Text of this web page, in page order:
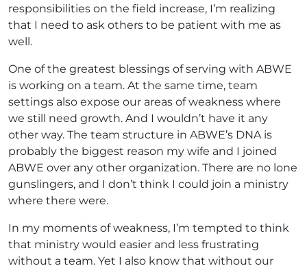
responsibilities on the field increase, I’m realizing
that I need to ask others to be patient with me as
well.
One of the greatest blessings of serving with ABWE
is working on a team. At the same time, team
settings also expose our areas of weakness where
we still need growth. And I wouldn’t have it any
other way. The team structure in ABWE’s DNA is
probably the biggest reason my wife and I joined
ABWE over any other organization. There are no lone
gunslingers, and I don’t think I could join a ministry
where there were.
In my moments of weakness, I’m tempted to think
that ministry would easier and less frustrating
without a team. Yet I also know that without our